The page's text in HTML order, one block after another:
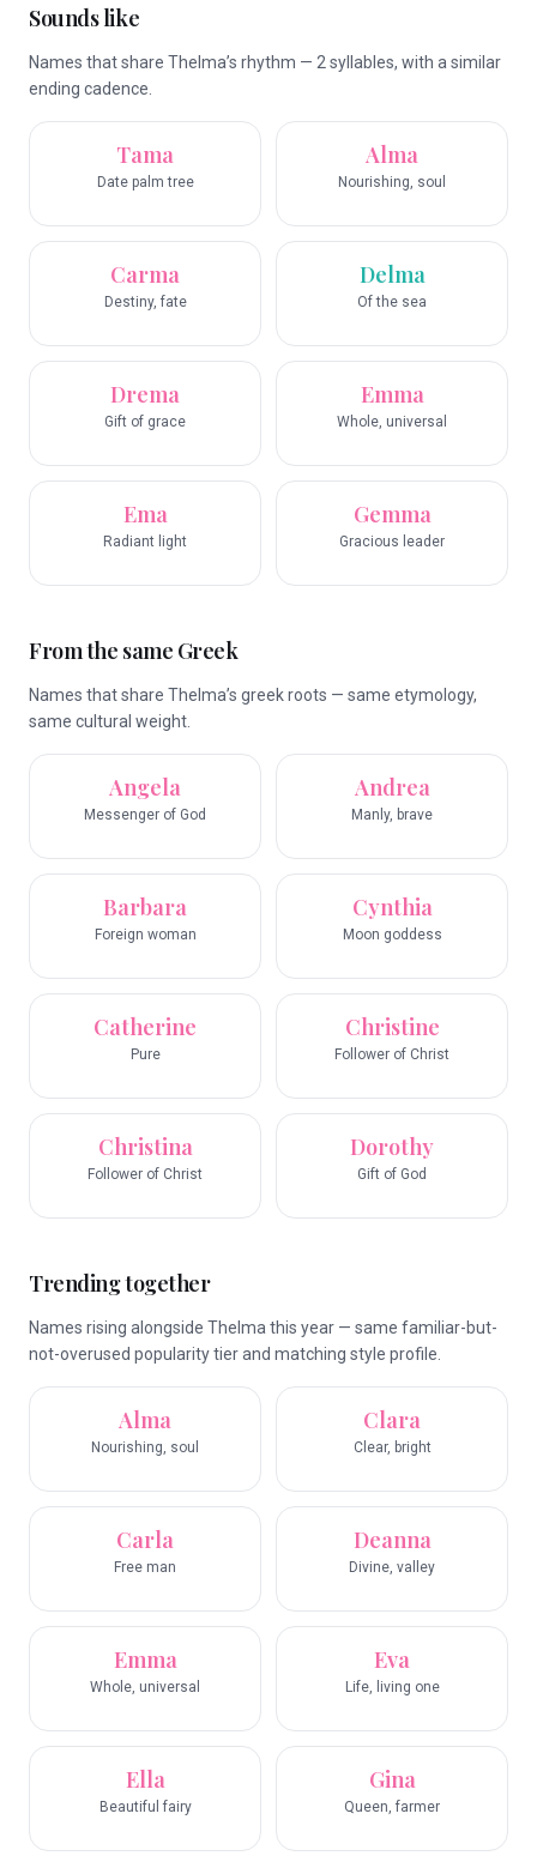
Sounds like
Names that share Thelma’s rhythm — 2 syllables, with a similar
ending cadence.
Tama
Date palm tree
Alma
Nourishing, soul
Carma
Destiny, fate
Delma
Of the sea
Drema
Gift of grace
Emma
Whole, universal
Ema
Radiant light
Gemma
Gracious leader
From the same Greek
Names that share Thelma’s greek roots — same etymology,
same cultural weight.
Angela
Messenger of God
Andrea
Manly, brave
Barbara
Foreign woman
Cynthia
Moon goddess
Catherine
Pure
Christine
Follower of Christ
Christina
Follower of Christ
Dorothy
Gift of God
Trending together
Names rising alongside Thelma this year — same familiar-but-
not-overused popularity tier and matching style profile.
Alma
Nourishing, soul
Clara
Clear, bright
Carla
Free man
Deanna
Divine, valley
Emma
Whole, universal
Eva
Life, living one
Ella
Beautiful fairy
Gina
Queen, farmer